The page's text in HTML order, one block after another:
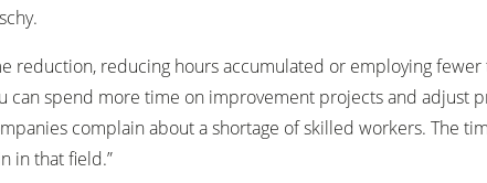
reduction, reducing hours accumulated or employing
spend more time on improvement projects and adjust
complain about a shortage of skilled workers. The
in that field.”